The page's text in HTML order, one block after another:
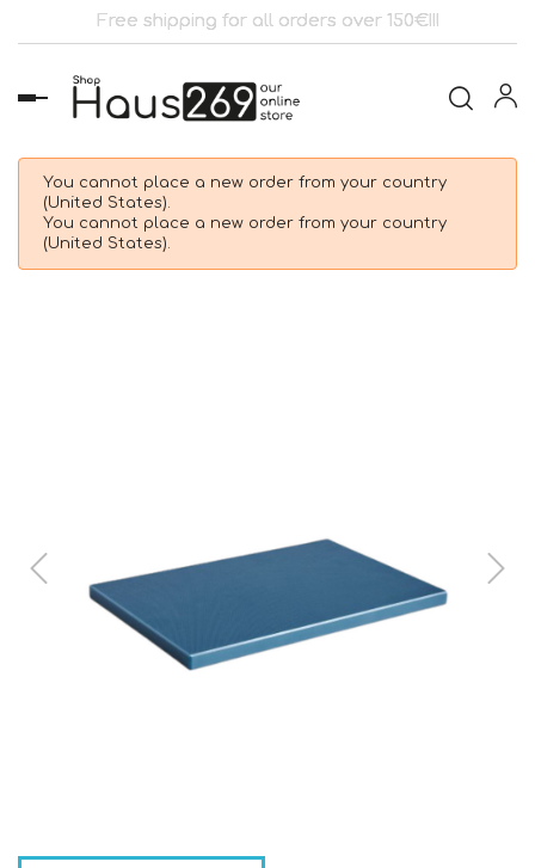
Free shipping for all orders over 150€!!!
Toggle
navigation
You cannot place a new order from your country
(United States).
You cannot place a new order from your country
(United States).